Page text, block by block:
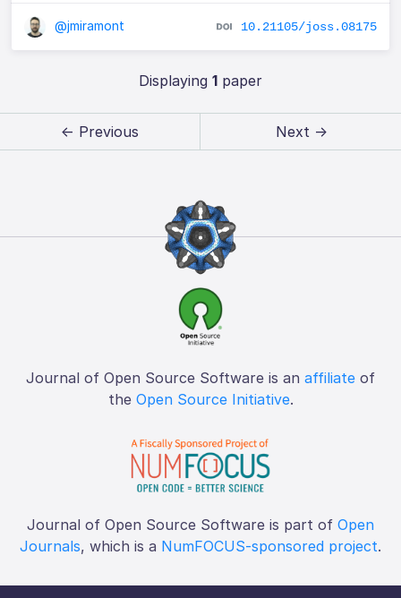
@jmiramont 10.21105/joss.08175
Displaying 1paper
← Previous Next →
Journal of Open Source Software is an affiliate of
the Open Source Initiative.
Journal of Open Source Software is part of Open
Journals, which is a NumFOCUS-sponsored project.